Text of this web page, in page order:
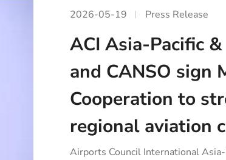
2026-05-19 Press Release
ACI Asia-Pacific
and CANSO sign
Cooperation to
regional aviation
Airports Council International